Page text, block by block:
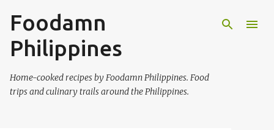
Foodamn
Philippines
Home-cooked recipes by Foodamn Philippines. Food
trips and culinary trails around the Philippines.